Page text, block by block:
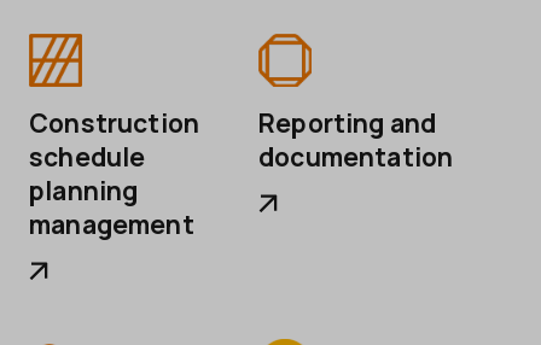
Construction
schedule
planning
management
Reporting and
documentation